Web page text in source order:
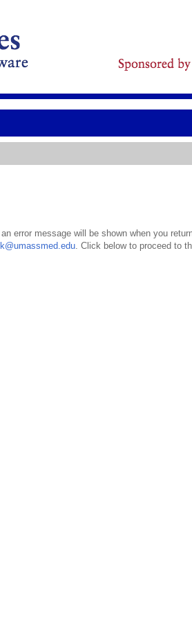
error message will be shown when you
. Click below to proceed to